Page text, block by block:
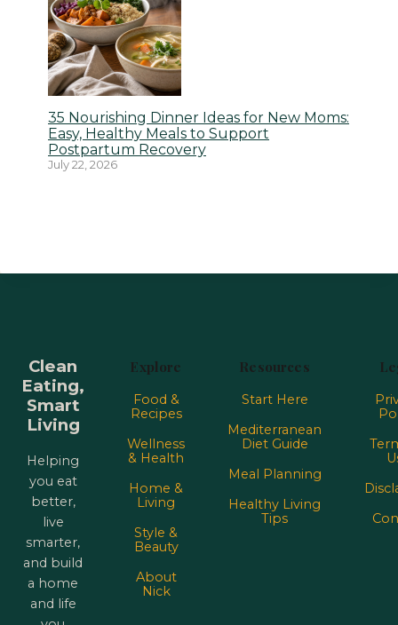
35 Nourishing Dinner Ideas for New Moms:
Easy, Healthy Meals to Support
Postpartum Recovery
July 22, 2026
Clean
Eating,
Smart
Living
Helping
you eat
better,
live
smarter,
and build
a home
and life
Explore
Food &
Recipes
Wellness
& Health
Home &
Living
Style &
Beauty
About
Nick
Resources
Start Here
Mediterranean
Diet Guide
Meal Planning
Healthy Living
Tips